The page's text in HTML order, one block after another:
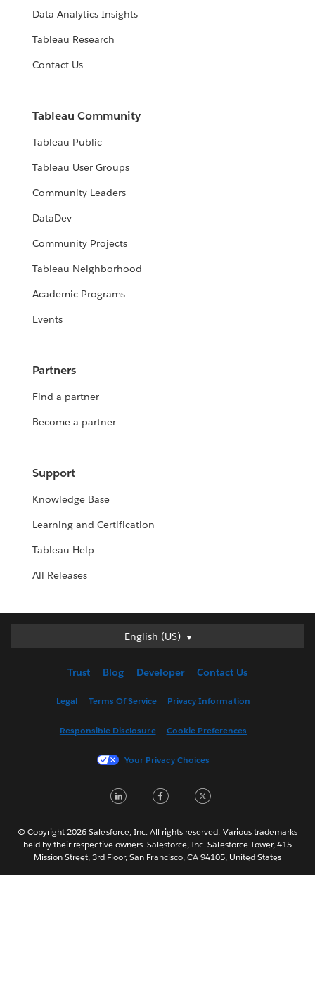
Data Analytics Insights
Tableau Research
Contact Us
Tableau Community
Tableau Public
Tableau User Groups
Community Leaders
DataDev
Community Projects
Tableau Neighborhood
Academic Programs
Events
Partners
Find a partner
Become a partner
Support
Knowledge Base
Learning and Certification
Tableau Help
All Releases
English (US)
English (US)
English (UK)
Français (France)
한국어
Português
Svenska
Trust Blog Developer Contact Us
Legal Terms Of Service Privacy Information
Responsible Disclosure Cookie Preferences
Your Privacy Choices
LinkedInFacebook
© Copyright 2026 Salesforce, Inc. All rights reserved. Various trademarks
held by their respective owners. Salesforce, Inc. Salesforce Tower, 415
Mission Street, 3rd Floor, San Francisco, CA 94105, United States